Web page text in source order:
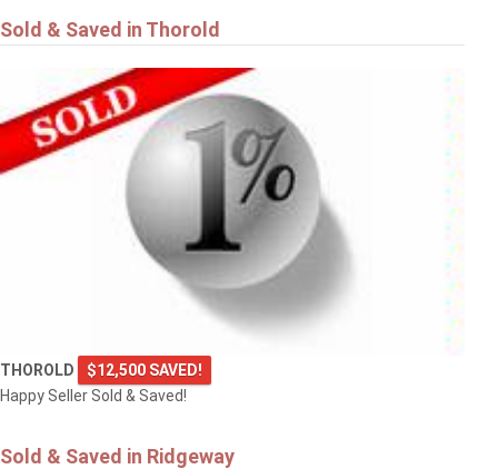
Sold & Saved in Thorold
THOROLD
$12,500 SAVED!
Happy Seller Sold & Saved!
Sold & Saved in Ridgeway